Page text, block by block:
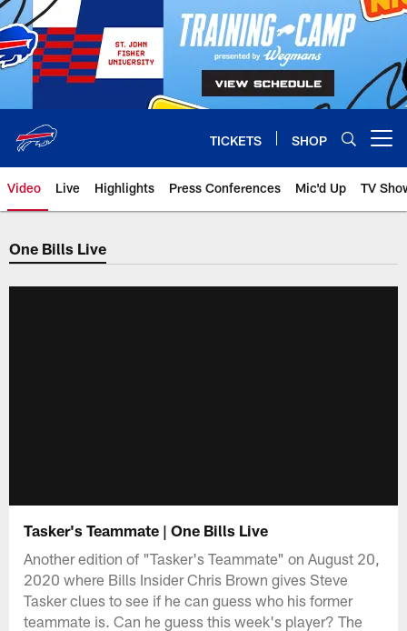
Skip
to
main
content
TICKETS SHOP
Video Live Highlights Press Conferences Mic'd Up TV
One Bills Live
Tasker's Teammate | One Bills Live
Another edition of "Tasker's Teammate" on August 20,
2020 where Bills Insider Chris Brown gives Steve
Tasker clues to see if he can guess who his former
teammate is. Can he guess this week's player? The